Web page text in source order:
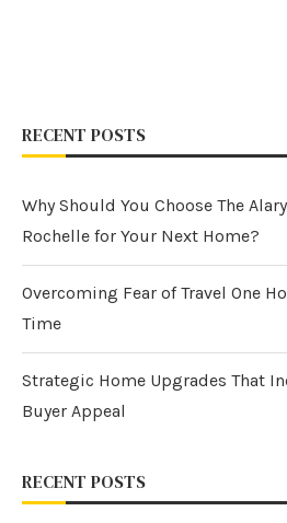
RECENT POSTS
Why Should You Choose The
Rochelle for Your Next Home?
Overcoming Fear of Travel One
Time
Strategic Home Upgrades That
Buyer Appeal
RECENT POSTS